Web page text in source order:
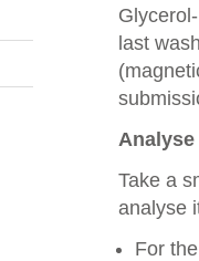
last
Analyse
Take a
analyse
For